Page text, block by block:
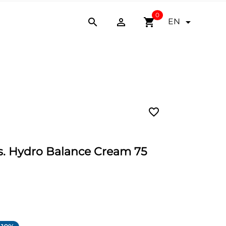
  shopping_cart
0
EN 
favorite_border
Hydro Balance Cream 75